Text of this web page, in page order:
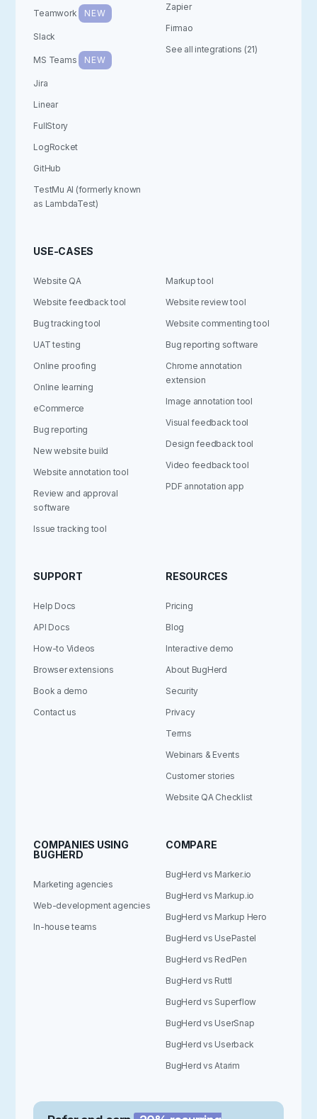
COMPANIES USING
BUGHERD
Marketing agencies
Web-development agencies
In-house teams
COMPARE
BugHerd vs Marker.io
BugHerd vs Markup.io
BugHerd vs Markup Hero
BugHerd vs UsePastel
BugHerd vs RedPen
BugHerd vs Ruttl
BugHerd vs Superflow
BugHerd vs UserSnap
BugHerd vs Userback
BugHerd vs Atarim
SUPPORT
Help Docs
API Docs
How-to Videos
Browser extensions
Book a demo
Contact us
Teamwork NEW
Slack
MS Teams NEW
Jira
Linear
FullStory
LogRocket
GitHub
TestMu AI (formerly known
as LambdaTest)
Zapier
Firmao
See all integrations (21)
USE-CASES
Website QA
Website feedback tool
Bug tracking tool
UAT testing
Online proofing
Online learning
eCommerce
Bug reporting
New website build
Website annotation tool
Review and approval
software
Issue tracking tool
Markup tool
Website review tool
Website commenting tool
Bug reporting software
Chrome annotation
extension
Image annotation tool
Visual feedback tool
Design feedback tool
Video feedback tool
PDF annotation app
RESOURCES
Pricing
Blog
Interactive demo
About BugHerd
Security
Privacy
Terms
Webinars & Events
Customer stories
Website QA Checklist